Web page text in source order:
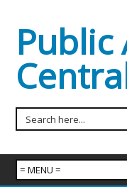
Public